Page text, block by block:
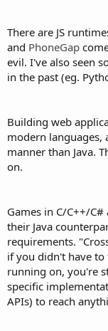
There are JS
and PhoneGap
evil. I've also seen
in the past (eg.
Building web
modern languages,
manner than Java.
on.
Games in C/C++/
their Java
requirements.
if you didn't have
running on, you're
specific
APIs) to reach